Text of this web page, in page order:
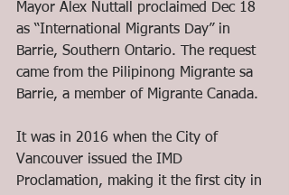
Mayor Alex Nuttall proclaimed Dec 18
as “International Migrants Day” in
Barrie, Southern Ontario. The request
came from the Pilipinong Migrante sa
Barrie, a member of Migrante Canada.
It was in 2016 when the City of
Vancouver issued the IMD
Proclamation, making it the first city in